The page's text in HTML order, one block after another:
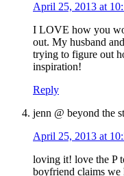
April 25, 2013 at
I LOVE how you
out. My husband
trying to figure out
inspiration!
Reply
jenn @ beyond the
April 25, 2013 at
loving it! love the P
boyfriend claims we